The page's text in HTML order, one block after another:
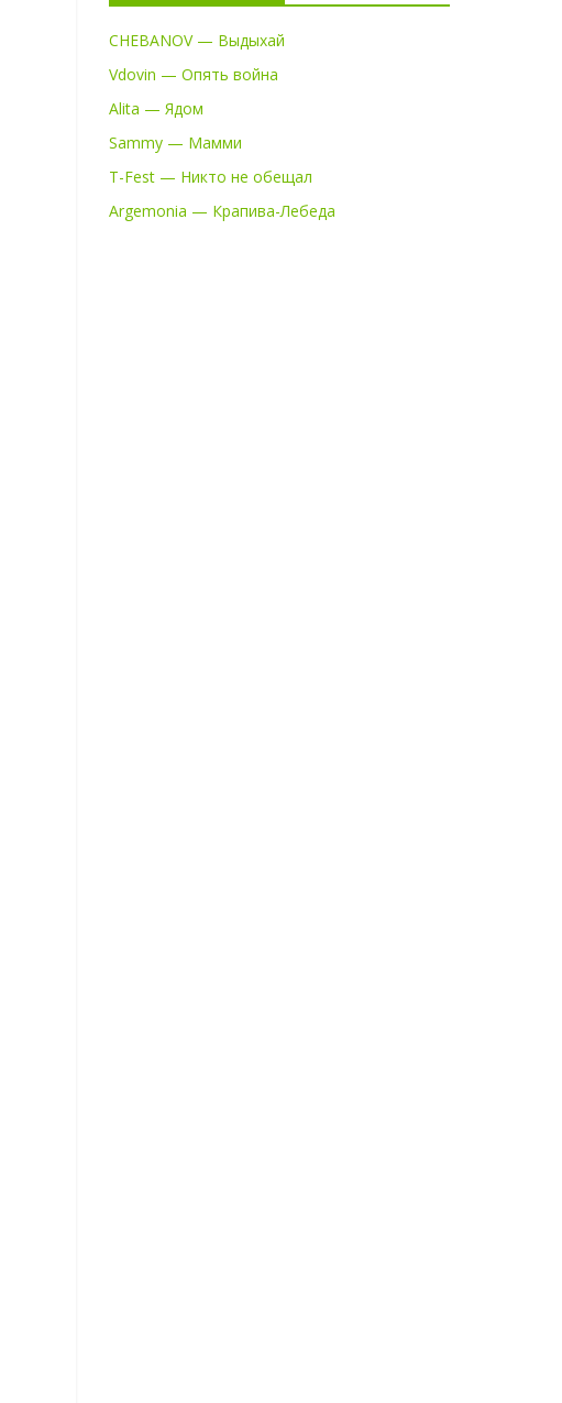
CHEBANOV — Выдыхай
Vdovin — Опять война
Alita — Ядом
Sammy — Мамми
T-Fest — Никто не обещал
Argemonia — Крапива-Лебеда